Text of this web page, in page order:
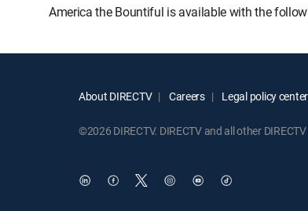
America the Bountiful is available with the
About DIRECTV Careers Legal policy center
©2026 DIRECTV. DIRECTV and all other